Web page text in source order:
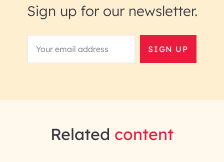
Sign up for our newsletter.
SIGN UP
Related content